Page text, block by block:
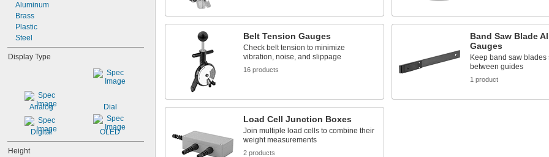
Aluminum
Brass
Plastic
Steel
Display Type
Analog Dial
Digital OLED
Height
Belt Tension Gauges
Check belt tension to minimize
vibration, noise, and slippage
16 products
Band Saw Blade
Gauges
Keep band saw blades
between guides
1 product
Load Cell Junction Boxes
Join multiple load cells to combine their
weight measurements
2 products